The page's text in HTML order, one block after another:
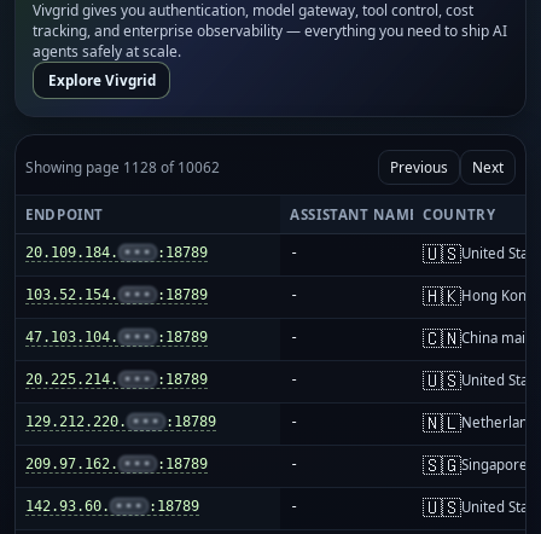
Vivgrid gives you authentication, model gateway, tool control, cost
tracking, and enterprise observability — everything you need to ship AI
agents safely at scale.
Explore Vivgrid
Showing page 1128 of 10062 Previous Next
ENDPOINT ASSISTANT NAME COUNTRY
20.109.184. ••• :18789 - 🇺🇸United
103.52.154. ••• :18789 - 🇭🇰Hong Kong
47.103.104. ••• :18789 - 🇨🇳China
20.225.214. ••• :18789 - 🇺🇸United
129.212.220. ••• :18789 - 🇳🇱
209.97.162. ••• :18789 - 🇸🇬Singapore
142.93.60. ••• :18789 - 🇺🇸United